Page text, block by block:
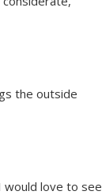
the outside
would love to see